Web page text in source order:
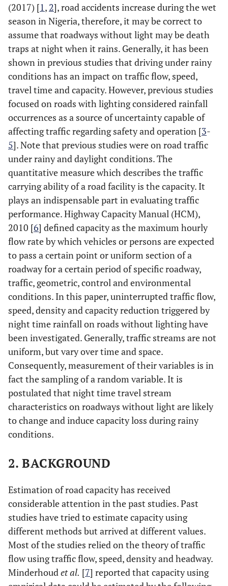
(2017) [1, 2], road accidents increase during the wet
season in Nigeria, therefore, it may be correct to
assume that roadways without light may be death
traps at night when it rains. Generally, it has been
shown in previous studies that driving under rainy
conditions has an impact on traffic flow, speed,
travel time and capacity. However, previous studies
focused on roads with lighting considered rainfall
occurrences as a source of uncertainty capable of
affecting traffic regarding safety and operation [3-
5]. Note that previous studies were on road traffic
under rainy and daylight conditions. The
quantitative measure which describes the traffic
carrying ability of a road facility is the capacity. It
plays an indispensable part in evaluating traffic
performance. Highway Capacity Manual (HCM),
2010 [6] defined capacity as the maximum hourly
flow rate by which vehicles or persons are expected
to pass a certain point or uniform section of a
roadway for a certain period of specific roadway,
traffic, geometric, control and environmental
conditions. In this paper, uninterrupted traffic flow,
speed, density and capacity reduction triggered by
night time rainfall on roads without lighting have
been investigated. Generally, traffic streams are not
uniform, but vary over time and space.
Consequently, measurement of their variables is in
fact the sampling of a random variable. It is
postulated that night time travel stream
characteristics on roadways without light are likely
to change and induce capacity loss during rainy
conditions.
2. BACKGROUND
Estimation of road capacity has received
considerable attention in the past studies. Past
studies have tried to estimate capacity using
different methods but arrived at different values.
Most of the studies relied on the theory of traffic
flow using traffic flow, speed, density and headway.
Minderhoudet al. [7] reported that capacity using